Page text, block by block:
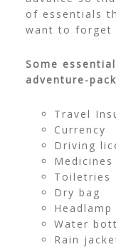
of essentials
want to forget
Some
adventure-
Travel
Currency
Driving
Medicines
Toiletries
Dry bag
Headlamp
Water
Rain